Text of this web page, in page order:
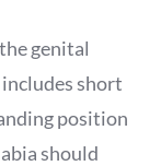
genital
short
position
should